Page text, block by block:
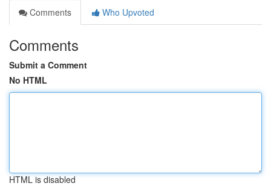
Comments
Who Upvoted
Comments
Submit a Comment
No HTML
HTML is disabled